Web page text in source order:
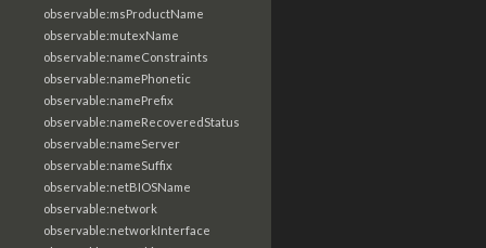
observable:msProductName
observable:mutexName
observable:nameConstraints
observable:namePhonetic
observable:namePrefix
observable:nameRecoveredStatus
observable:nameServer
observable:nameSuffix
observable:netBIOSName
observable:network
observable:networkInterface